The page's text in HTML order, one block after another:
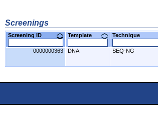
Screenings
Screening ID Template Technique
0000000363 DNA SEQ-NG